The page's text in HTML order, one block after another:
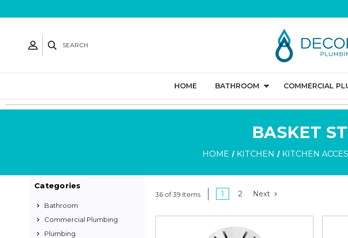
SEARCH
HOME BATHROOM COMMERCIAL
BASKET
HOME KITCHEN KITCHEN
Categories
Bathroom
Commercial Plumbing
Plumbing
36 of 39 Items 1 2 Next